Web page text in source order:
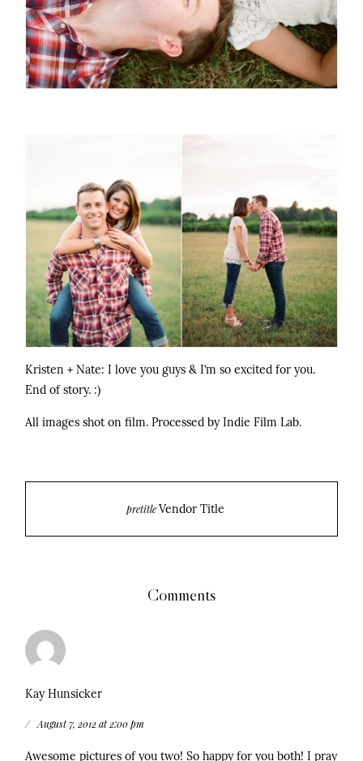
Kristen + Nate: I love you guys & I’m so excited for you.
End of story. :)
All images shot on film. Processed by Indie Film Lab.
pretitleVendor Title
Comments
Kay Hunsicker
August 7, 2012 at 2:00 pm
Awesome pictures of you two! So happy for you both! I pray